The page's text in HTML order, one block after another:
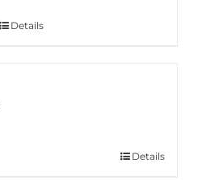
Details
Details